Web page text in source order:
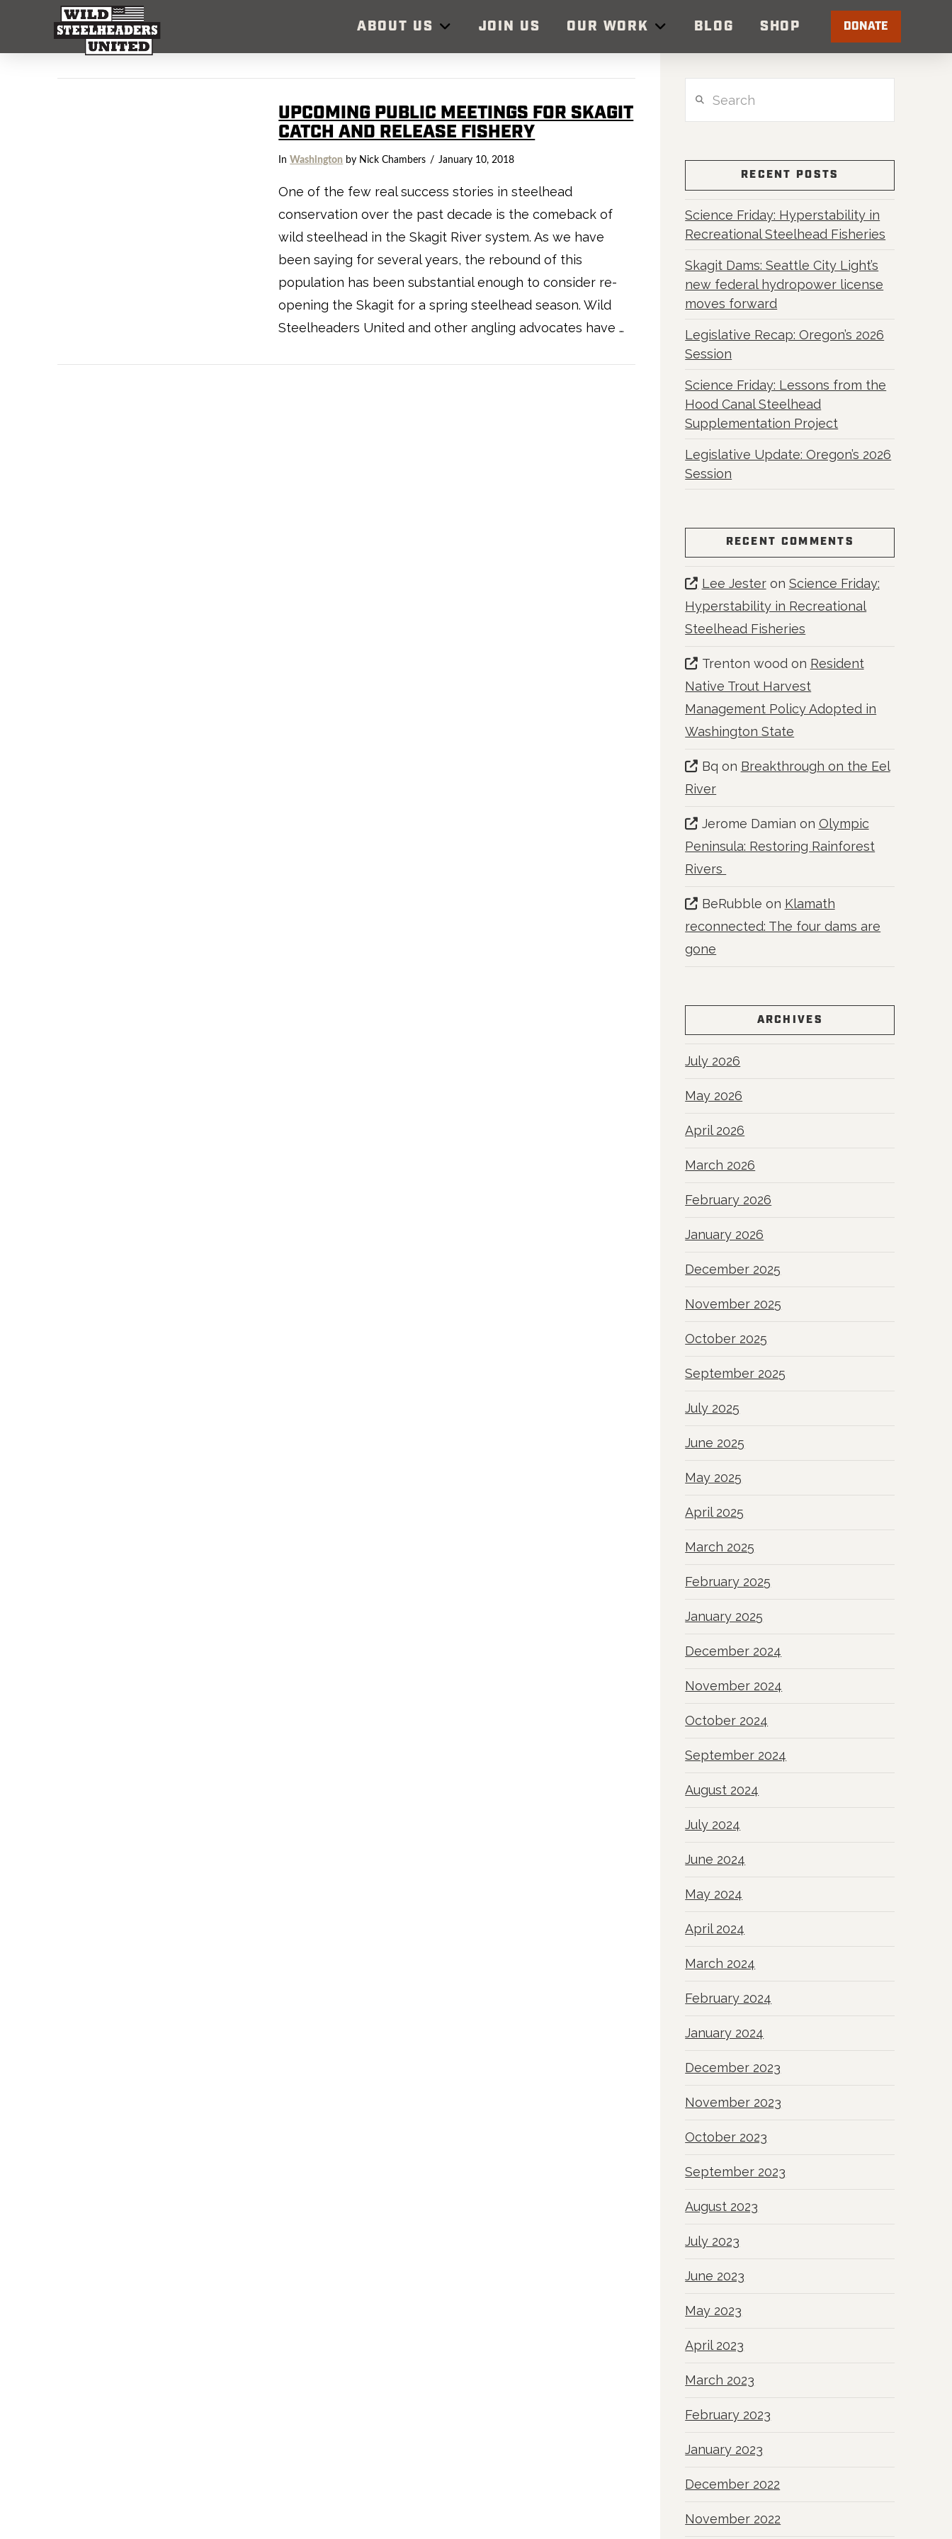
ABOUT US JOIN US OUR WORK BLOG SHOP DONATE
UPCOMING PUBLIC MEETINGS FOR SKAGIT
CATCH AND RELEASE FISHERY
InWashington by Nick Chambers January 10, 2018
One of the few real success stories in steelhead
conservation over the past decade is the comeback of
wild steelhead in the Skagit River system. As we have
been saying for several years, the rebound of this
population has been substantial enough to consider re-
opening the Skagit for a spring steelhead season. Wild
Steelheaders United and other angling advocates have …
RECENT POSTS
Science Friday: Hyperstability in
Recreational Steelhead Fisheries
Skagit Dams: Seattle City Light’s
new federal hydropower license
moves forward
Legislative Recap: Oregon’s 2026
Session
Science Friday: Lessons from the
Hood Canal Steelhead
Supplementation Project
Legislative Update: Oregon’s 2026
Session
RECENT COMMENTS
Lee Jesteron Science Friday:
Hyperstability in Recreational
Steelhead Fisheries
Trenton woodon Resident
Native Trout Harvest
Management Policy Adopted in
Washington State
Bq on Breakthrough on the Eel
River
Jerome Damian on Olympic
Peninsula: Restoring Rainforest
Rivers
BeRubble on Klamath
reconnected: The four dams are
gone
ARCHIVES
July 2026
May 2026
April 2026
March 2026
February 2026
January 2026
December 2025
November 2025
October 2025
September 2025
July 2025
June 2025
May 2025
April 2025
March 2025
February 2025
January 2025
December 2024
November 2024
October 2024
September 2024
August 2024
July 2024
June 2024
May 2024
April 2024
March 2024
February 2024
January 2024
December 2023
November 2023
October 2023
September 2023
August 2023
July 2023
June 2023
May 2023
April 2023
March 2023
February 2023
January 2023
December 2022
November 2022